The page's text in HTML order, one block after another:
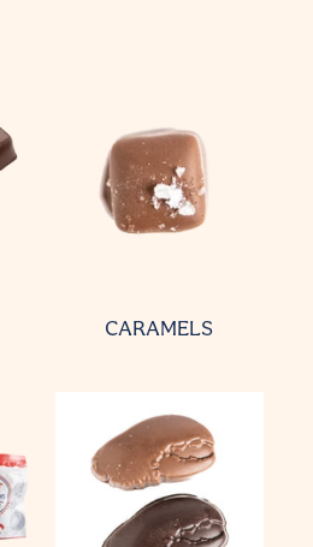
CARAMELS